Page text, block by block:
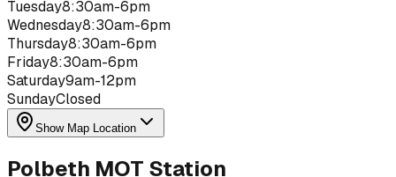
Tuesday8:30am-6pm
Wednesday8:30am-6pm
Thursday8:30am-6pm
Friday8:30am-6pm
Saturday9am-12pm
SundayClosed
Show Map Location
Polbeth MOT Station